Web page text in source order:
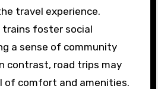
travel experience.
trains foster social
a sense of community
contrast, road trips may
of comfort and amenities.